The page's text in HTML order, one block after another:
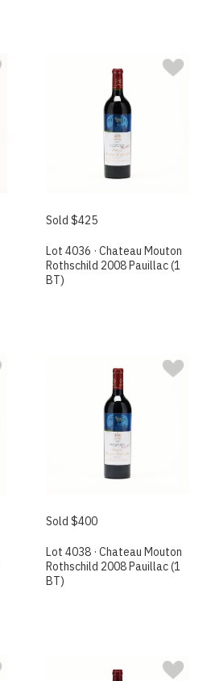
Sold $425
Lot 4036 · Chateau Mouton
Rothschild 2008 Pauillac (1
BT)
Sold $400
Lot 4038 · Chateau Mouton
Rothschild 2008 Pauillac (1
BT)